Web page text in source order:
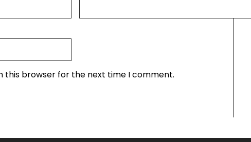
this browser for the next time I comment.